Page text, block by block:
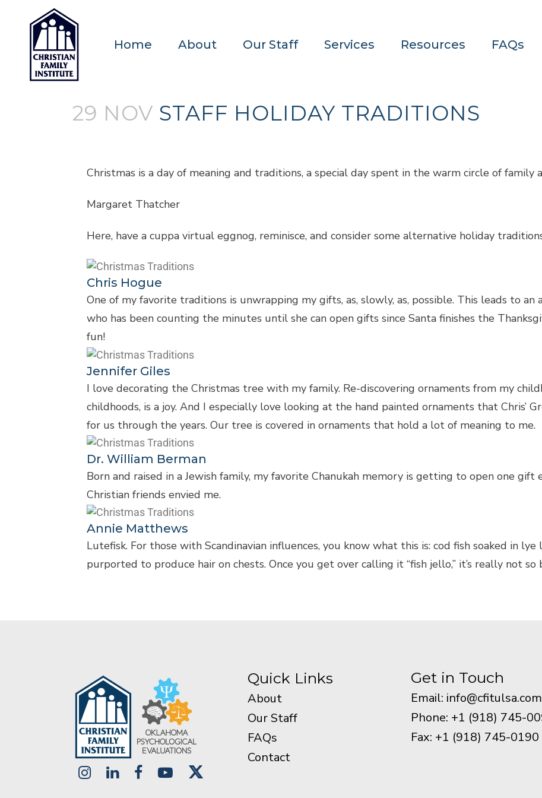
Home About Our Staff Services Resources FAQs
29 NOV STAFF HOLIDAY TRADITIONS
Christmas is a day of meaning and traditions, a special day spent in the warm circle of family
Margaret Thatcher
Here, have a cuppa virtual eggnog, reminisce, and consider some alternative holiday
Chris Hogue
One of my favorite traditions is unwrapping my gifts, as, slowly, as, possible. This leads to
who has been counting the minutes until she can open gifts since Santa finishes the
fun!
Jennifer Giles
I love decorating the Christmas tree with my family. Re-discovering ornaments from my
childhoods, is a joy. And I especially love looking at the hand painted ornaments that Chris’
for us through the years. Our tree is covered in ornaments that hold a lot of meaning to me.
Dr. William Berman
Born and raised in a Jewish family, my favorite Chanukah memory is getting to open one
Christian friends envied me.
Annie Matthews
Lutefisk. For those with Scandinavian influences, you know what this is: cod fish soaked in
purported to produce hair on chests. Once you get over calling it “fish jello,” it’s really not so
Quick Links
About
Our Staff
FAQs
Contact
Get in Touch
Email: info@cfitulsa.com
Phone: +1 (918) 745-
Fax: +1 (918) 745-0190